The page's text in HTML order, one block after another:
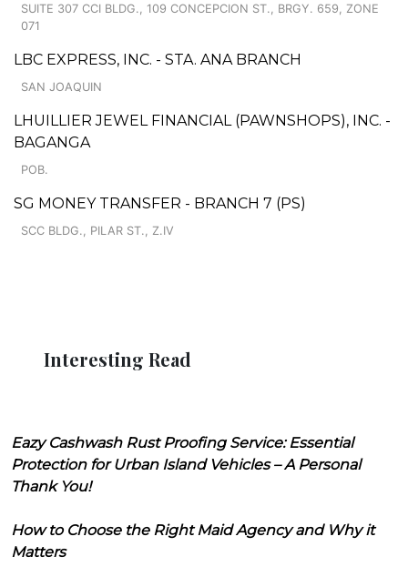
SUITE 307 CCI BLDG., 109 CONCEPCION ST., BRGY. 659, ZONE
071
LBC EXPRESS, INC. - STA. ANA BRANCH
SAN JOAQUIN
LHUILLIER JEWEL FINANCIAL (PAWNSHOPS), INC. -
BAGANGA
POB.
SG MONEY TRANSFER - BRANCH 7 (PS)
SCC BLDG., PILAR ST., Z.IV
Interesting Read
Eazy Cashwash Rust Proofing Service: Essential
Protection for Urban Island Vehicles – A Personal
Thank You!
How to Choose the Right Maid Agency and Why it
Matters